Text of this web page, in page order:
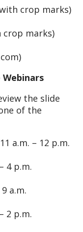
crop marks)
crop marks)
the slide
of the
a.m. – 12 p.m.
4 p.m.
a.m.
2 p.m.